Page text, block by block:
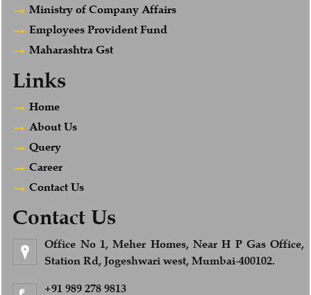
Ministry of Company Affairs
Employees Provident Fund
Maharashtra Gst
Links
Home
About Us
Query
Career
Contact Us
Contact Us
Office No 1, Meher Homes, Near H P Gas Office,
Station Rd, Jogeshwari west, Mumbai-400102.
+91 989 278 9813